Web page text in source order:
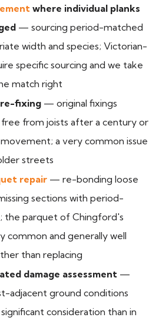
where individual planks
— sourcing period-matched
width and species; Victorian-
specific sourcing and we take
match right
re-fixing — original fixings
free from joists after a century or
a very common issue
streets
repair — re-bonding loose
sections with period-
the parquet of Chingford's
common and generally well
than replacing
damage assessment —
adjacent ground conditions
consideration than in